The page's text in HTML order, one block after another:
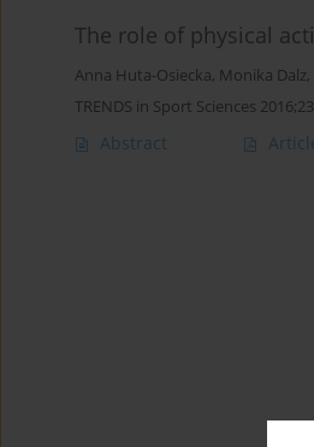
The role of physical
Anna Huta-Osiecka, Monika Dalz,
TRENDS in Sport Sciences
Abstract